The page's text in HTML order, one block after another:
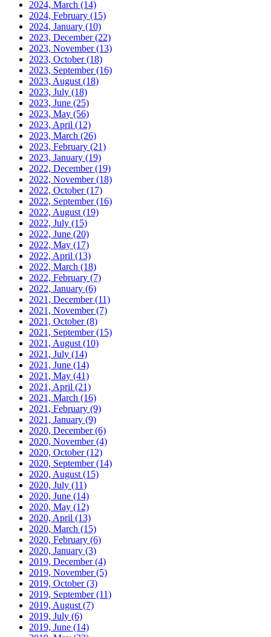
2024, March (14)
2024, February (15)
2024, January (10)
2023, December(22)
2023, November(13)
2023, October(18)
2023, September(16)
2023, August (18)
2023, July (18)
2023, June (25)
2023, May (56)
2023, April (12)
2023, March (26)
2023, February (21)
2023, January (19)
2022, December(19)
2022, November(18)
2022, October(17)
2022, September(16)
2022, August (19)
2022, July (15)
2022, June (20)
2022, May (17)
2022, April (13)
2022, March (18)
2022, February (7)
2022, January (6)
2021, December(11)
2021, November(7)
2021, October(8)
2021, September(15)
2021, August (10)
2021, July (14)
2021, June (14)
2021, May (41)
2021, April (21)
2021, March (16)
2021, February (9)
2021, January (9)
2020, December(6)
2020, November(4)
2020, October(12)
2020, September(14)
2020, August (15)
2020, July (11)
2020, June (14)
2020, May (12)
2020, April (13)
2020, March (15)
2020, February (6)
2020, January (3)
2019, December(4)
2019, November(5)
2019, October(3)
2019, September(11)
2019, August (7)
2019, July (6)
2019, June (14)